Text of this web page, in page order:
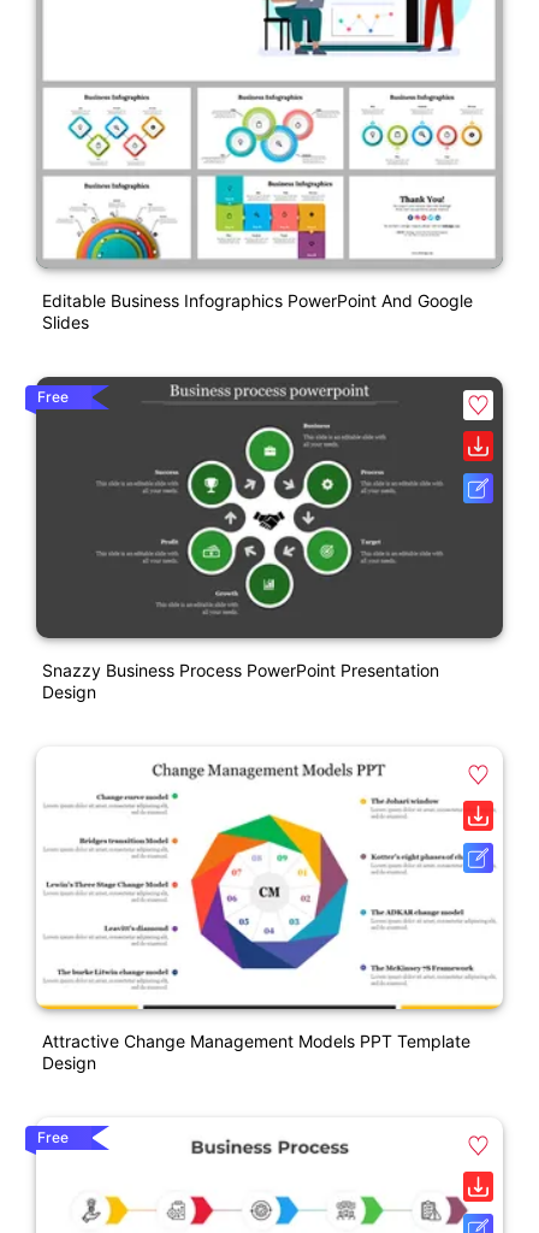
Editable Business Infographics PowerPoint And Google
Slides
Free
Snazzy Business Process PowerPoint Presentation
Design
Attractive Change Management Models PPT Template
Design
Free